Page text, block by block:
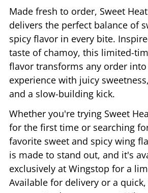
Made fresh to order, Sweet
delivers the perfect balance of
spicy flavor in every bite.
taste of chamoy, this limited-
flavor transforms any order
experience with juicy
and a slow-building kick.
Whether you're trying Sweet
for the first time or searching
favorite sweet and spicy wing
is made to stand out, and it's
exclusively at Wingstop for a
Available for delivery or a